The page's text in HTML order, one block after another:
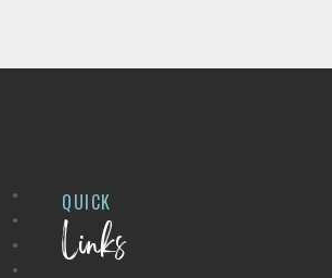
QUICK
Links